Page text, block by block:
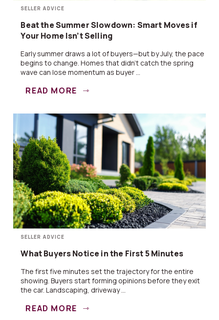
SELLER ADVICE
Beat the Summer Slowdown: Smart Moves if
Your Home Isn’t Selling
Early summer draws a lot of buyers—but by July, the pace
begins to change. Homes that didn’t catch the spring
wave can lose momentum as buyer ...
READ MORE
SELLER ADVICE
What Buyers Notice in the First 5 Minutes
The first five minutes set the trajectory for the entire
showing. Buyers start forming opinions before they exit
the car. Landscaping, driveway ...
READ MORE